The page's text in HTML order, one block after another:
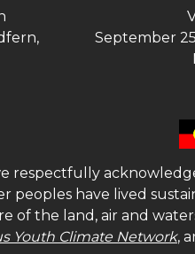
September
respectfully
peoples have lived
of the land, air and
Youth Climate Network,